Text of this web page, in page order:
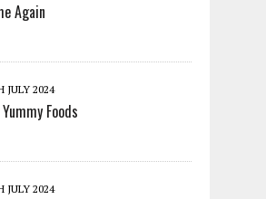
Again
JULY 2024
Foods
JULY 2024